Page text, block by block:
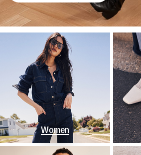
Women